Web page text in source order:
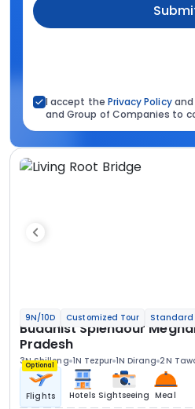
I accept the Privacy Policyand
and Group of Companies to
9N/10D Customized Tour Standard
Buddhist Splendour
Pradesh
3N Shillong 1N Tezpur 1N Dirang 2N
Optional
Flights Hotels Sightseeing Meal